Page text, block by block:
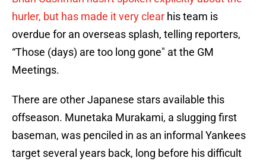
hurler, but has made it very clear his team is
overdue for an overseas splash, telling reporters,
“Those (days) are too long gone" at the GM
Meetings.
There are other Japanese stars available this
offseason. Munetaka Murakami, a slugging first
baseman, was penciled in as an informal Yankees
target several years back, long before his difficult